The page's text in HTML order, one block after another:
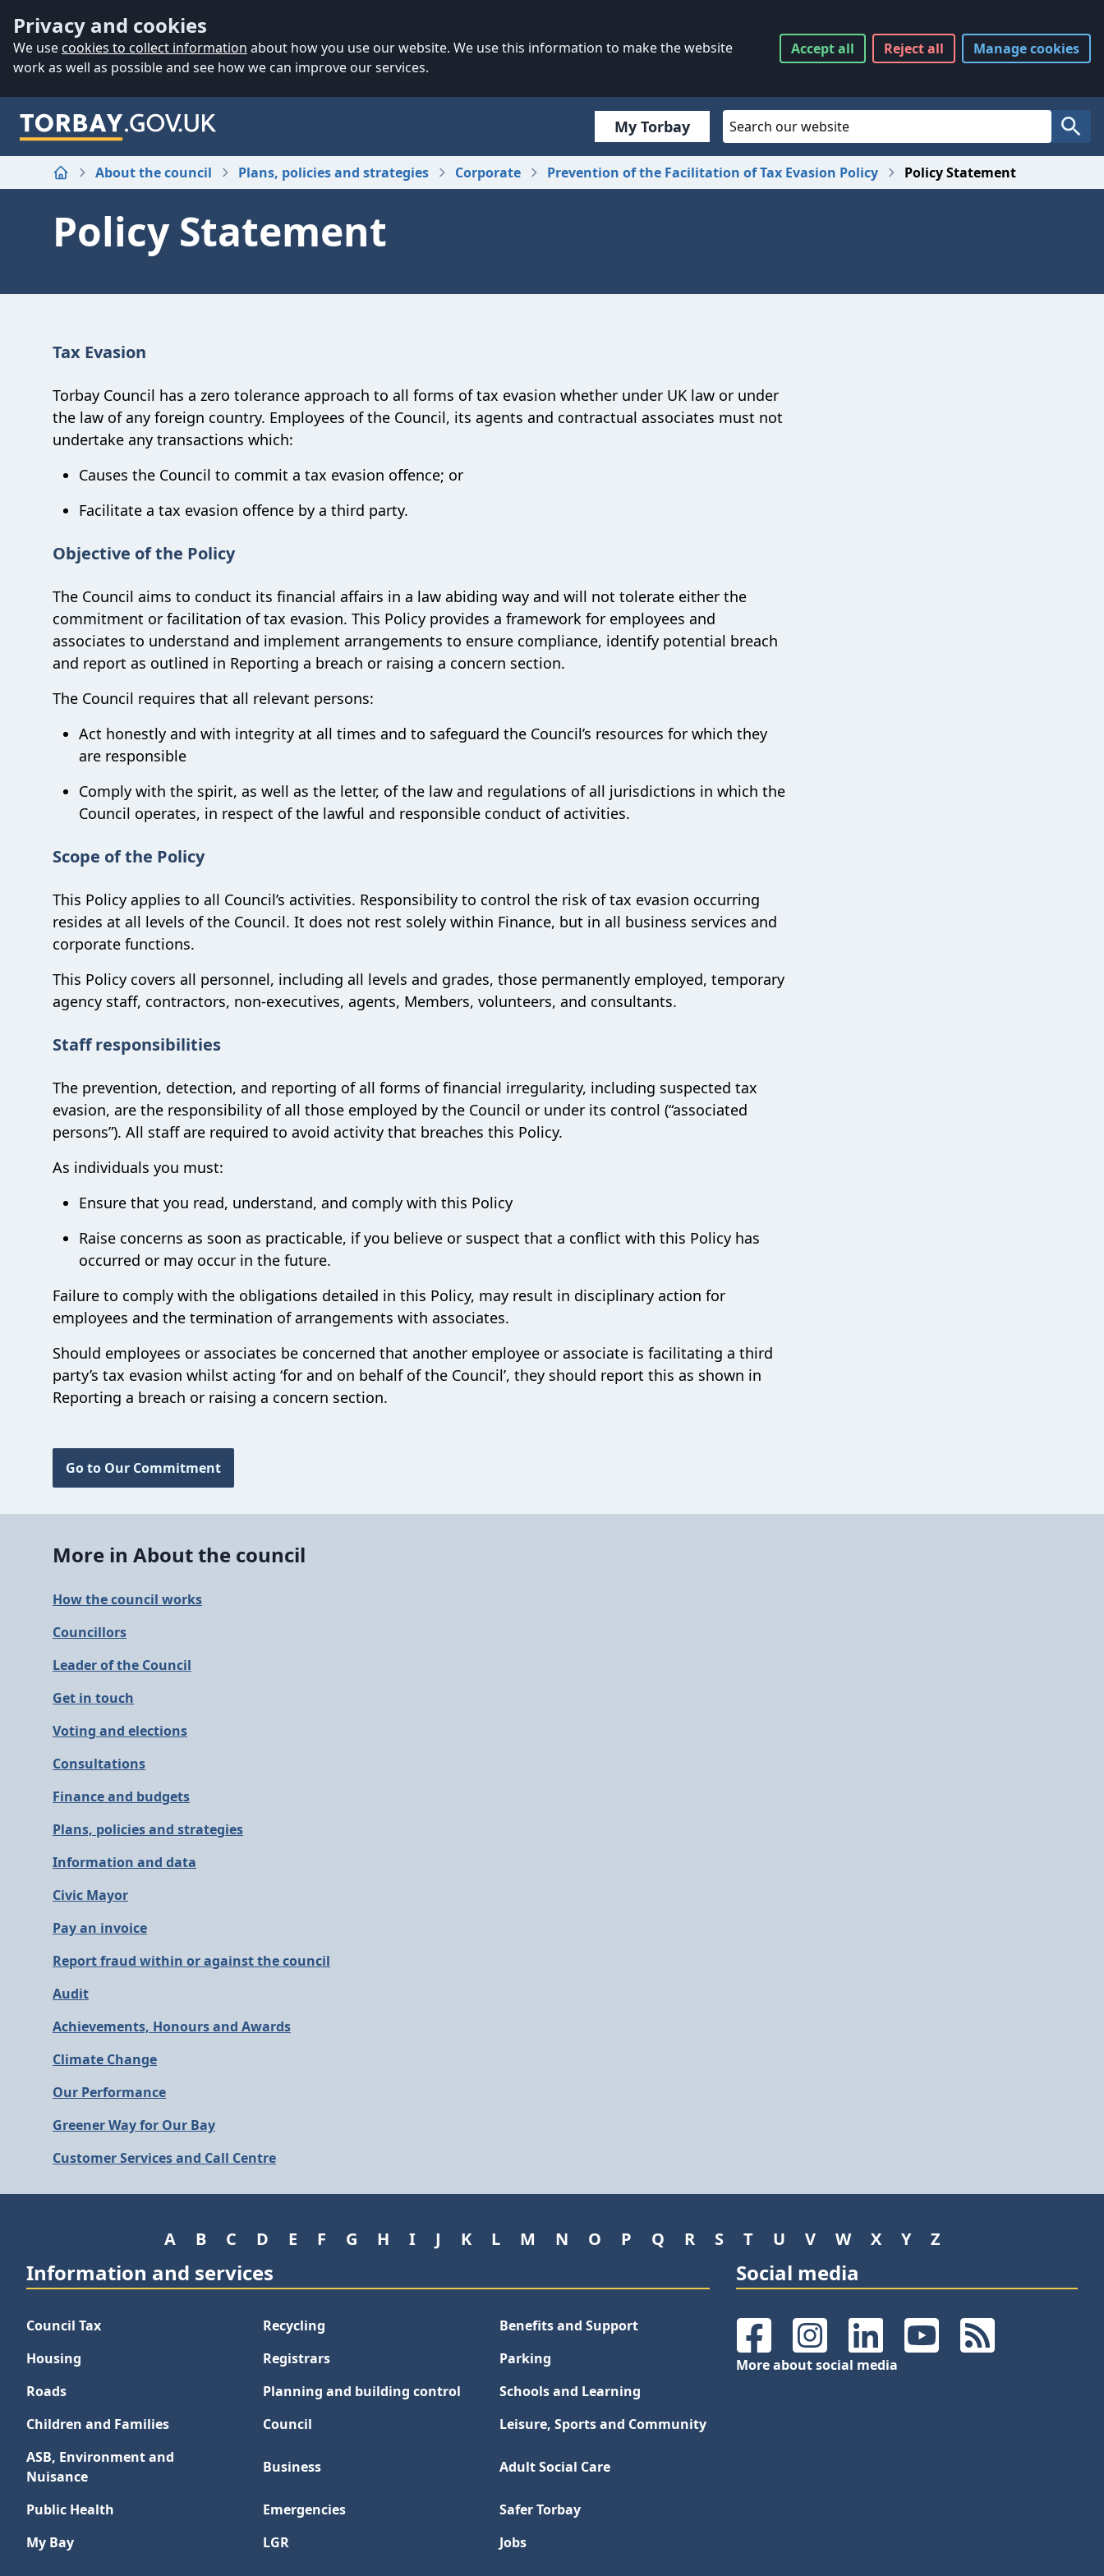
Privacy and cookies
We use cookies to collect information about how you use our website. We use this information to make the website
work as well as possible and see how we can improve our services.
Acceptall Rejectall Managecookies
My Torbay
Search
Home
About the council Plans, policies and strategies Corporate Prevention of the Facilitation of Tax Evasion Policy Policy Statement
Policy Statement
Tax Evasion
Torbay Council has a zero tolerance approach to all forms of tax evasion whether under UK law or under
the law of any foreign country. Employees of the Council, its agents and contractual associates must not
undertake any transactions which:
Causes the Council to commit a tax evasion offence; or
Facilitate a tax evasion offence by a third party.
Objective of the Policy
The Council aims to conduct its financial affairs in a law abiding way and will not tolerate either the
commitment or facilitation of tax evasion. This Policy provides a framework for employees and
associates to understand and implement arrangements to ensure compliance, identify potential breach
and report as outlined in Reporting a breach or raising a concern section.
The Council requires that all relevant persons:
Act honestly and with integrity at all times and to safeguard the Council’s resources for which they
are responsible
Comply with the spirit, as well as the letter, of the law and regulations of all jurisdictions in which the
Council operates, in respect of the lawful and responsible conduct of activities.
Scope of the Policy
This Policy applies to all Council’s activities. Responsibility to control the risk of tax evasion occurring
resides at all levels of the Council. It does not rest solely within Finance, but in all business services and
corporate functions.
This Policy covers all personnel, including all levels and grades, those permanently employed, temporary
agency staff, contractors, non-executives, agents, Members, volunteers, and consultants.
Staff responsibilities
The prevention, detection, and reporting of all forms of financial irregularity, including suspected tax
evasion, are the responsibility of all those employed by the Council or under its control (“associated
persons”). All staff are required to avoid activity that breaches this Policy.
As individuals you must:
Ensure that you read, understand, and comply with this Policy
Raise concerns as soon as practicable, if you believe or suspect that a conflict with this Policy has
occurred or may occur in the future.
Failure to comply with the obligations detailed in this Policy, may result in disciplinary action for
employees and the termination of arrangements with associates.
Should employees or associates be concerned that another employee or associate is facilitating a third
party’s tax evasion whilst acting ‘for and on behalf of the Council’, they should report this as shown in
Reporting a breach or raising a concern section.
Go to Our Commitment
More in About the council
How the council works
Councillors
Leader of the Council
Get in touch
Voting and elections
Consultations
Finance and budgets
Plans, policies and strategies
Information and data
Civic Mayor
Pay an invoice
Report fraud within or against the council
Audit
Achievements, Honours and Awards
Climate Change
Our Performance
Greener Way for Our Bay
Customer Services and Call Centre
A B C D E F G H I J K L M N O P Q R S T U V W X Y Z
Information and services
Council Tax Recycling
Benefits and Support
Housing
Registrars
Parking
Roads
Planning and building control
Schools and Learning
Children and Families
Council
Leisure, Sports and Community
ASB, Environment and
Nuisance
Business Adult Social Care
Public Health Emergencies
Safer Torbay
My Bay
LGR Jobs
Social media
FacebookInstagramLinkedInYouTubeRSS Feeds
More about social media